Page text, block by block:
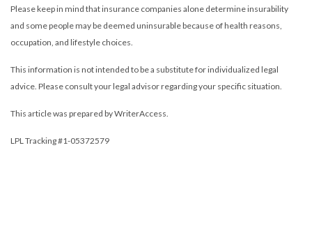
Please keep in mind that insurance companies alone determine insurability
and some people may be deemed uninsurable because of health reasons,
occupation, and lifestyle choices.
This information is not intended to be a substitute for individualized legal
advice. Please consult your legal advisor regarding your specific situation.
This article was prepared by WriterAccess.
LPL Tracking #1-05372579